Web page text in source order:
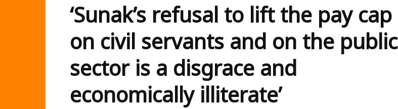
‘Sunak’s refusal to lift the pay cap
on civil servants and on the public
sector is a disgrace and
economically illiterate’